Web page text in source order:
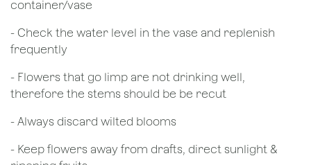
container/vase
- Check the water level in the vase and replenish
frequently
- Flowers that go limp are not drinking well,
therefore the stems should be be recut
​- Always discard wilted blooms
- Keep flowers away from drafts, direct sunlight &